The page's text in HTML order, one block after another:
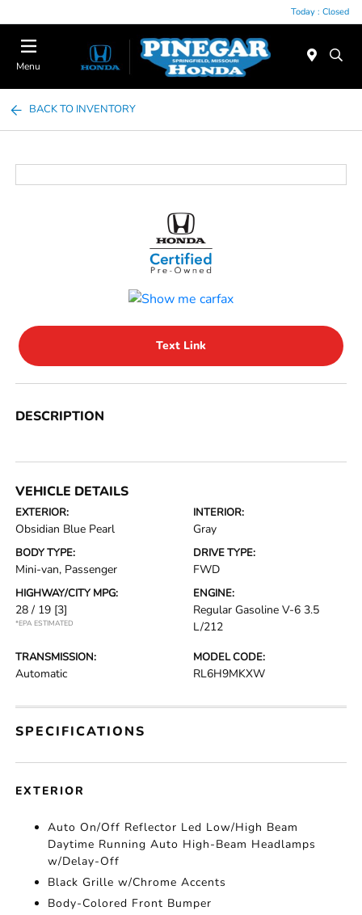
Today : Closed
Menu
BACK TO INVENTORY
Text Link
DESCRIPTION
VEHICLE DETAILS
EXTERIOR:
Obsidian Blue Pearl
INTERIOR:
Gray
BODY TYPE:
Mini-van, Passenger
DRIVE TYPE:
FWD
HIGHWAY/CITY MPG:
28 / 19 [3]
*EPA ESTIMATED
ENGINE:
Regular Gasoline V-6 3.5
L/212
TRANSMISSION:
Automatic
MODEL CODE:
RL6H9MKXW
SPECIFICATIONS
EXTERIOR
Auto On/Off Reflector Led Low/High Beam
Daytime Running Auto High-Beam Headlamps
w/Delay-Off
Black Grille w/Chrome Accents
Body-Colored Front Bumper